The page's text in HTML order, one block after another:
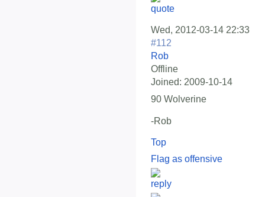
Wed, 2012-03-14 22:33
#112
Rob
Offline
Joined: 2009-10-14
90 Wolverine
-Rob
Top
Flag as offensive